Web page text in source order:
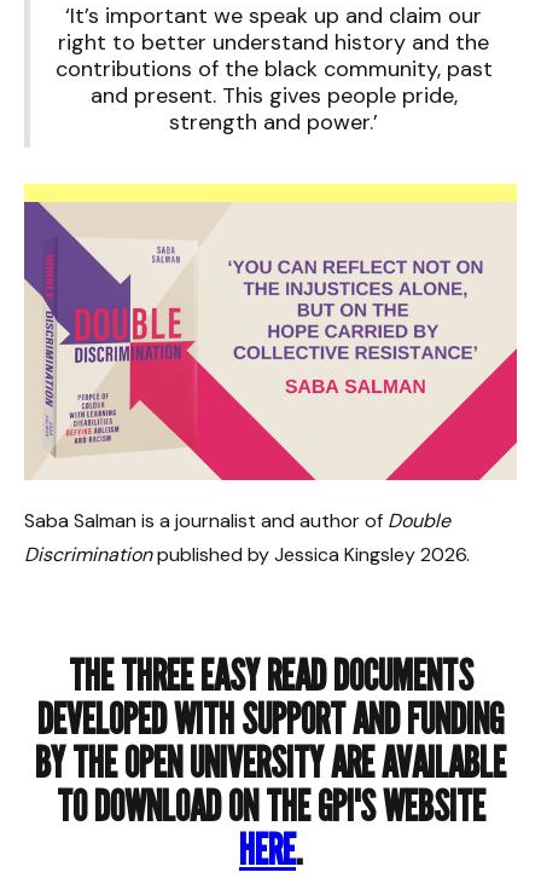
‘It’s important we speak up and claim our
right to better understand history and the
contributions of the black community, past
and present. This gives people pride,
strength and power.’
Saba Salman is a journalist and author of Double
Discriminationpublished by Jessica Kingsley 2026.
THE THREE EASY READ DOCUMENTS
DEVELOPED WITH SUPPORT AND FUNDING
BY THE OPEN UNIVERSITY ARE AVAILABLE
TO DOWNLOAD ON THE GPI'S WEBSITE
HERE.